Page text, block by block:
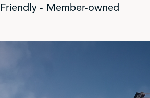
Friendly - Member-owned